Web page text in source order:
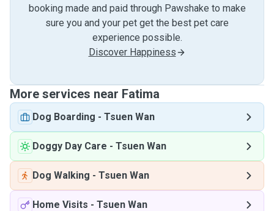
booking made and paid through Pawshake to make
sure you and your pet get the best pet care
experience possible.
Discover Happiness
More services near Fatima
Dog Boarding - Tsuen Wan
Doggy Day Care - Tsuen Wan
Dog Walking - Tsuen Wan
Home Visits - Tsuen Wan